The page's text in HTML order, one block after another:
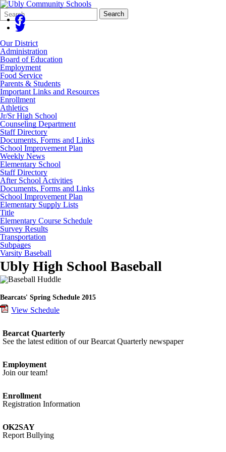
Search
Form
Quick
Search:
Search
Our District
Administration
Board of Education
Employment
Food Service
Parents & Students
Important Links and Resources
Enrollment
Athletics
Jr/Sr High School
Counseling Department
Staff Directory
Documents, Forms and Links
School Improvement Plan
Weekly News
Elementary School
Staff Directory
After School Activities
Documents, Forms and Links
School Improvement Plan
Elementary Supply Lists
Title
Elementary Course Schedule
Survey Results
Transportation
Subpages
Varsity Baseball
Ubly High School Baseball
Bearcats' Spring Schedule 2015
View Schedule
Bearcat Quarterly
See the latest edition of our Bearcat Quarterly newspaper
Employment
Join our team!
Enrollment
Registration Information
OK2SAY
Report Bullying